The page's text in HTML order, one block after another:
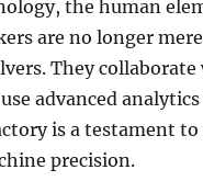
the human
are no longer
They
advanced
is a testament
precision.